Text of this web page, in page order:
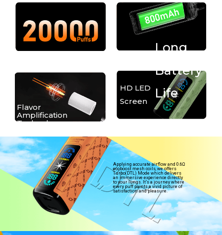
Long
Battery
Life
Flavor
Amplification
Technology
HD LED
Screen
Applying accurate airflow and 0.6Ω
ecoboost mesh coils, we offers
Turbo(DTL) Mode which delivers
an immersive experience directly
to your lungs. It’s a journey where
every puff paints a vivid picture of
satisfaction and pleasure.